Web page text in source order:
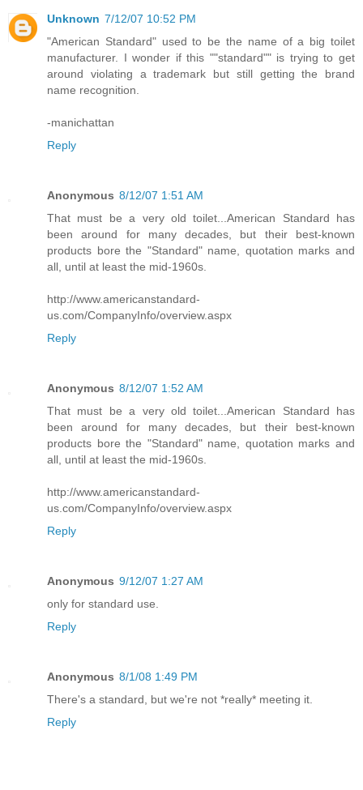
Unknown 7/12/07 10:52 PM
"American Standard" used to be the name of a big toilet
manufacturer. I wonder if this ""standard"" is trying to get
around violating a trademark but still getting the brand
name recognition.
-manichattan
Reply
Anonymous 8/12/07 1:51 AM
That must be a very old toilet...American Standard has
been around for many decades, but their best-known
products bore the "Standard" name, quotation marks and
all, until at least the mid-1960s.
http://www.americanstandard-
us.com/CompanyInfo/overview.aspx
Reply
Anonymous 8/12/07 1:52 AM
That must be a very old toilet...American Standard has
been around for many decades, but their best-known
products bore the "Standard" name, quotation marks and
all, until at least the mid-1960s.
http://www.americanstandard-
us.com/CompanyInfo/overview.aspx
Reply
Anonymous 9/12/07 1:27 AM
only for standard use.
Reply
Anonymous 8/1/08 1:49 PM
There's a standard, but we're not *really* meeting it.
Reply